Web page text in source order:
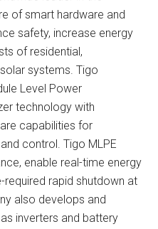
of smart hardware and
safety, increase energy
of residential,
systems. Tigo
Level Power
technology with
capabilities for
control. Tigo MLPE
enable real-time energy
rapid shutdown at
also develops and
inverters and battery